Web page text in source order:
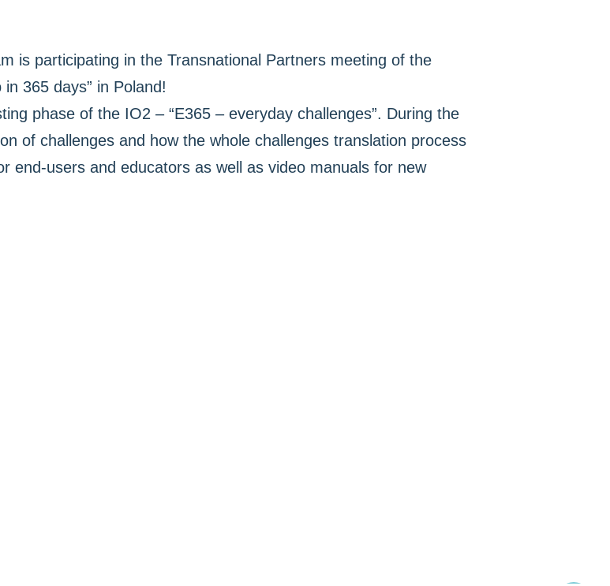
is participating in the Transnational Partners meeting of the
365 days” in Poland!
phase of the IO2 – “E365 – everyday challenges”. During the
of challenges and how the whole challenges translation process
end-users and educators as well as video manuals for new